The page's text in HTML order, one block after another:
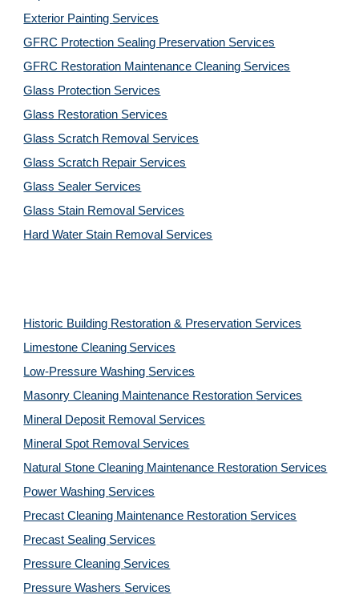
Exterior Painting Services
GFRC Protection Sealing Preservation Services
GFRC Restoration Maintenance Cleaning Services
Glass Protection Services
Glass Restoration Services
Glass Scratch Removal Services
Glass Scratch Repair Services
Glass Sealer Services
Glass Stain Removal Services
Hard Water Stain Removal Services
Historic Building Restoration & Preservation Services
Limestone Cleaning Services
Low-Pressure Washing Services
Masonry Cleaning Maintenance Restoration Services
Mineral Deposit Removal Services
Mineral Spot Removal Services
Natural Stone Cleaning Maintenance Restoration Services
Power Washing Services
Precast Cleaning Maintenance Restoration Services
Precast Sealing Services
Pressure Cleaning Services
Pressure Washers Services